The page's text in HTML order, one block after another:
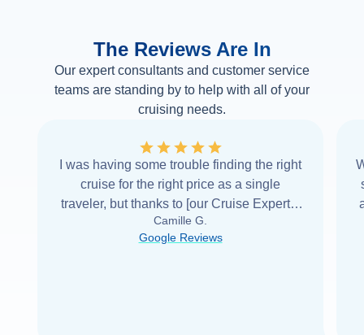
The Reviews Are In
Our expert consultants and customer service
teams are standing by to help with all of your
cruising needs.
I was having some trouble finding the right
cruise for the right price as a single
traveler, but thanks to [our Cruise Expert] I
was able to find it with Cruise Web. Thank
you very... Read more
Camille G.
Google Reviews